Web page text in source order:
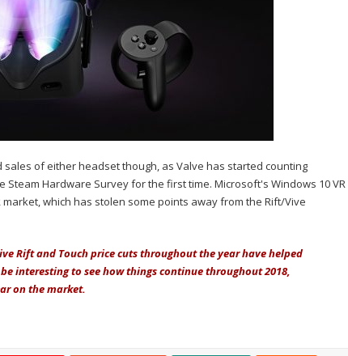
of either headset though, as Valve has started counting
Hardware Survey for the first time. Microsoft's Windows 10 VR
which has stolen some points away from the Rift/Vive
Rift and Touch price cuts throughout the year have helped
interesting to see how things continue throughout 2018,
on the market.